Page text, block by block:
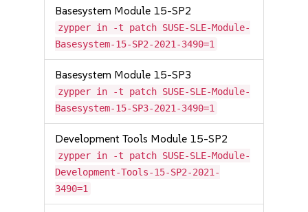
Basesystem Module 15-SP2
zypper in -t patch SUSE-SLE-Module-
Basesystem-15-SP2-2021-3490=1
Basesystem Module 15-SP3
zypper in -t patch SUSE-SLE-Module-
Basesystem-15-SP3-2021-3490=1
Development Tools Module 15-SP2
zypper in -t patch SUSE-SLE-Module-
Development-Tools-15-SP2-2021-
3490=1